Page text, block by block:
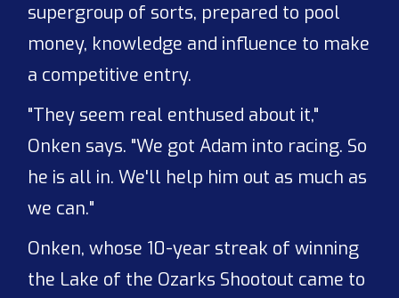
supergroup of sorts, prepared to pool
money, knowledge and influence to make
a competitive entry.
"They seem real enthused about it,"
Onken says. "We got Adam into racing. So
he is all in. We'll help him out as much as
we can."
Onken, whose 10-year streak of winning
the Lake of the Ozarks Shootout came to